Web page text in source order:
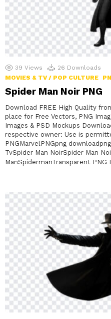
39 Views 26 Downloads
MOVIES & TV / POP CULTURE
Spider Man Noir PNG
Download FREE High Quality
place for Free Vectors, PNG
Images & PSD Mockups
respective owner: Use is
PNGMarvelPNGpng
TvSpider Man NoirSpider Man
ManSpidermanTransparent PNG